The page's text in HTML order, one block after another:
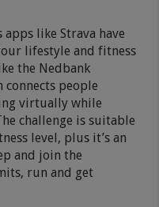
like Strava have
lifestyle and fitness
the Nedbank
connects people
virtually while
challenge is suitable
level, plus it’s an
and join the
run and get